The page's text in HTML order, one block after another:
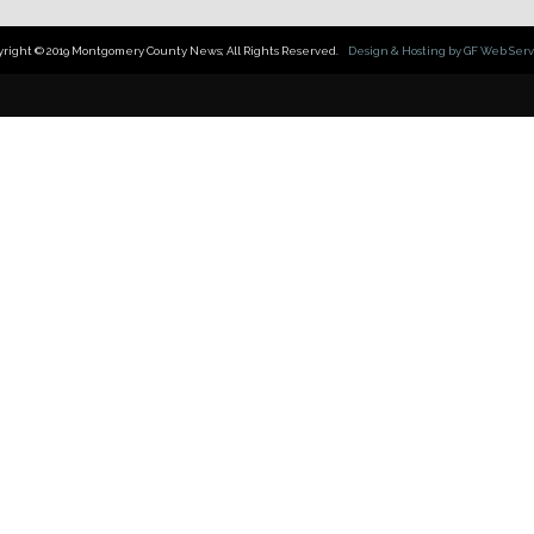
© 2019 Montgomery County News; All Rights Reserved. Design & Hosting by GF Web